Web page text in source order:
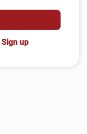
Sign up